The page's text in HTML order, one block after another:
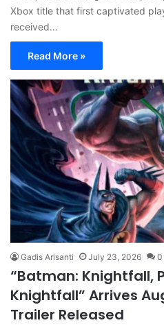
Xbox title that first captivated
received…
Read More »
Gadis Arisanti July 23, 2026 0
“Batman: Knightfall,
Knightfall” Arrives
Trailer Released